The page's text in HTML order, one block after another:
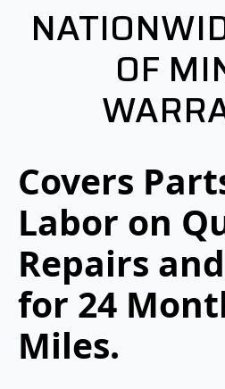
OF
Covers
Labor on
Repairs
for 24
Miles.